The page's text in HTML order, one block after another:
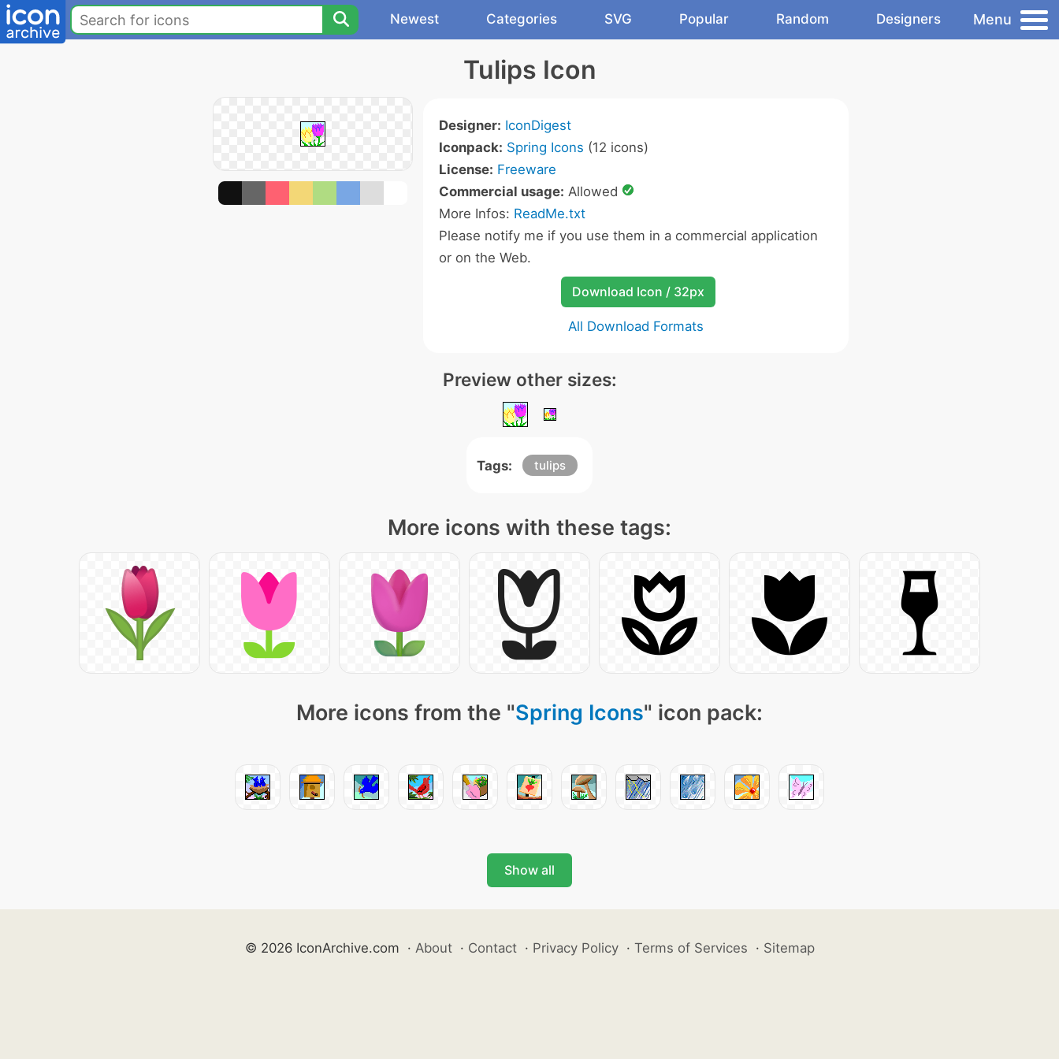
Newest Categories SVG Popular Random Designers Menu
Tulips Icon
Designer: IconDigest
Iconpack: Spring Icons (12 icons)
License: Freeware
Commercial usage: Allowed
More Infos: ReadMe.txt
Please notify me if you use them in a commercial application
or on the Web.
Download Icon / 32px
All Download Formats
Preview other sizes:
Tags: tulips
More icons with these tags:
More icons from the "Spring Icons" icon pack:
Show all
© 2026 IconArchive.com · About · Contact · Privacy Policy · Terms of Services · Sitemap